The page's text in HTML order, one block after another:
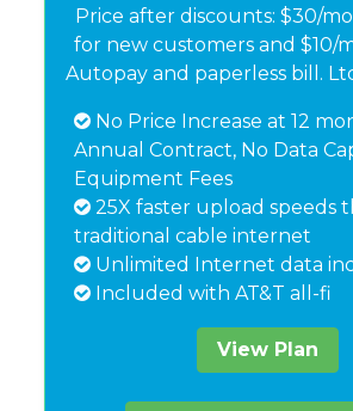
Price after discounts: $30/
for new customers and $10/
Autopay and paperless bill.
No Price Increase at 12
Annual Contract, No Data
Equipment Fees
25X faster upload speeds
traditional cable internet
Unlimited Internet data
Included with AT&T all-fi
View Plan